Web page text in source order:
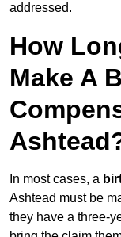
addressed.
How
Make A
In most cases, a
Ashtead must be
they have a three-